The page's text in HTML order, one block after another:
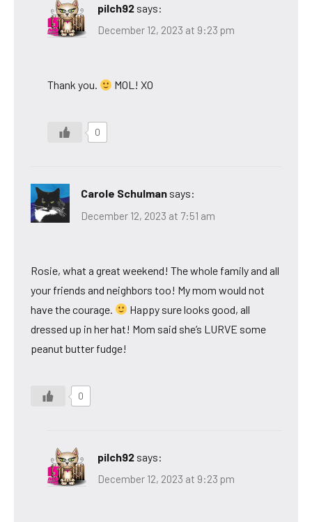
pilch92 says:
December 12, 2023 at 9:23 pm
Thank you. MOL! XO
0
Carole Schulman says:
December 12, 2023 at 7:51 am
Rosie, what a great weekend! The whole family and all
your friends and neighbors too! My mom would not
have the courage.
Happy sure looks good, all
dressed up in her hat! Mom said she’s LURVE some
peanut butter fudge!
0
pilch92 says:
December 12, 2023 at 9:23 pm